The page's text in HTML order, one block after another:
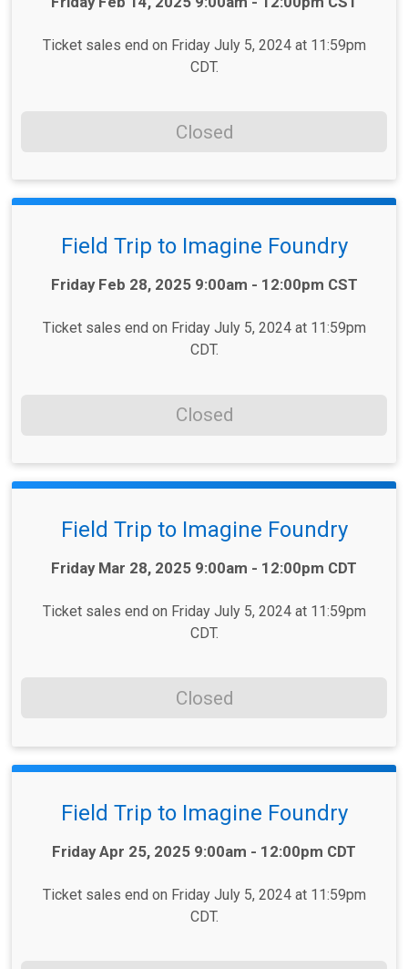
Ticket sales end on Friday July 5, 2024 at 11:59pm
CDT.
Closed
Field Trip to Imagine Foundry
Time:Friday Feb 28, 2025 9:00am - 12:00pm CST
Ticket sales end on Friday July 5, 2024 at 11:59pm
CDT.
Closed
Field Trip to Imagine Foundry
Time:Friday Mar 28, 2025 9:00am - 12:00pm CDT
Ticket sales end on Friday July 5, 2024 at 11:59pm
CDT.
Closed
Field Trip to Imagine Foundry
Time:Friday Apr 25, 2025 9:00am - 12:00pm CDT
Ticket sales end on Friday July 5, 2024 at 11:59pm
CDT.